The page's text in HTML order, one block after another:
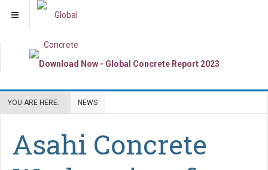
YOU ARE HERE: NEWS
Asahi Concrete